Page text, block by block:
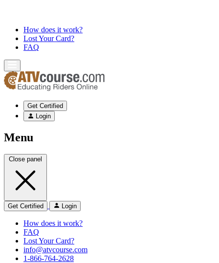
How does it work?
Lost Your Card?
FAQ
Get Certified
Login
Menu
Close panel
Get Certified Login
How does it work?
FAQ
Lost Your Card?
info@atvcourse.com
1-866-764-2628